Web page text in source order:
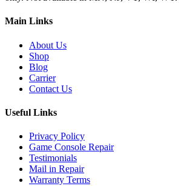
Main Links
About Us
Shop
Blog
Carrier
Contact Us
Useful Links
Privacy Policy
Game Console Repair
Testimonials
Mail in Repair
Warranty Terms